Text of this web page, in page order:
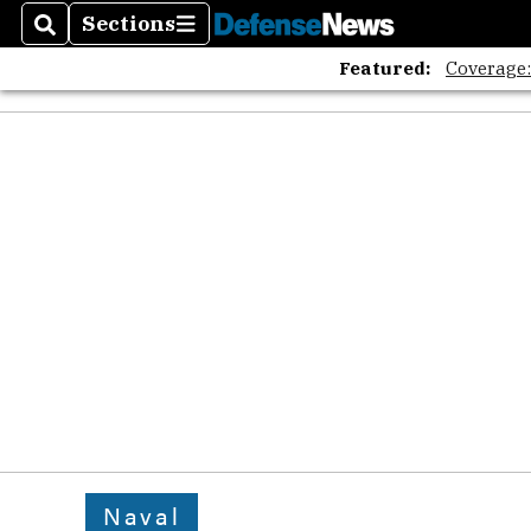
SearchSections
Sections
Featured:
Naval